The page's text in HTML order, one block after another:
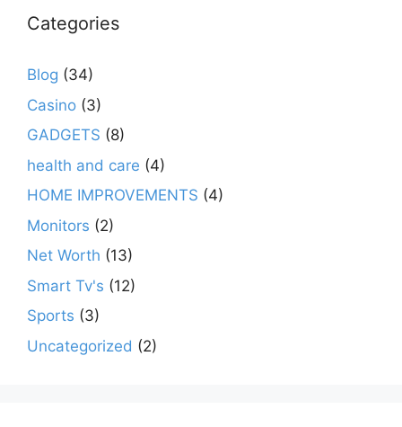
Categories
Blog (34)
Casino (3)
GADGETS (8)
health and care (4)
HOME IMPROVEMENTS (4)
Monitors (2)
Net Worth (13)
Smart Tv's (12)
Sports (3)
Uncategorized (2)